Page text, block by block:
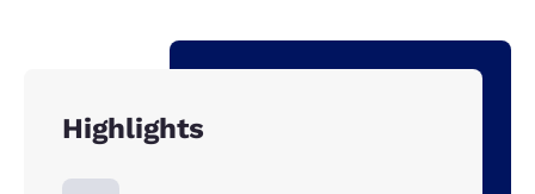
Highlights